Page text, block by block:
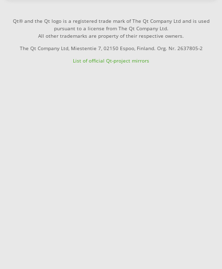
Qt® and the Qt logo is a registered trade mark of The Qt Company Ltd and is used
pursuant to a license from The Qt Company Ltd.
All other trademarks are property of their respective owners.
The Qt Company Ltd, Miestentie 7, 02150 Espoo, Finland. Org. Nr. 2637805-2
List of official Qt-project mirrors